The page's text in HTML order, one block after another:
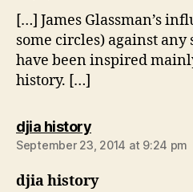
[…] James Glassman’s
some circles) against
have been inspired
history. […]
djia historysays:
September 23, 2014 at 9:24 pm
djia history